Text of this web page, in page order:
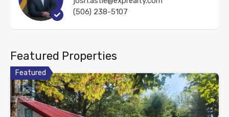
(506) 238-5107
Featured Properties
Featured